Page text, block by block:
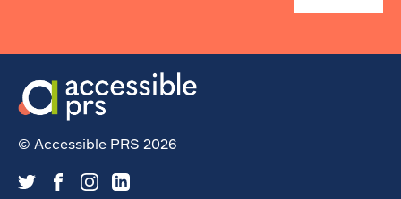
© Accessible PRS 2026